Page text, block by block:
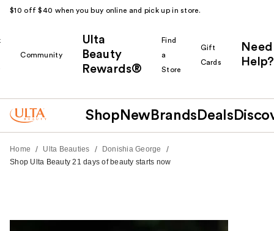
$10 off $40 when you buy online and pick up in store.
Community
Ulta
Beauty
Rewards®
Find
a
Store
Gift
Cards
Need
Help?
Shop New Brands Deals
Home / Ulta Beauties / Donishia George /
Shop Ulta Beauty 21 days of beauty starts now